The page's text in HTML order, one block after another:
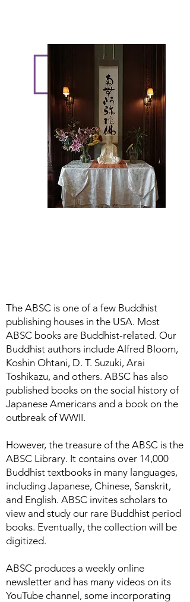
The ABSC is one of a few Buddhist
publishing houses in the USA. Most
ABSC books are Buddhist-related. Our
Buddhist authors include Alfred Bloom,
Koshin Ohtani, D. T. Suzuki, Arai
Toshikazu, and others. ABSC has also
published books on the social history of
Japanese Americans and a book on the
outbreak of WWII.
However, the treasure of the ABSC is the
ABSC Library. It contains over 14,000
Buddhist textbooks in many languages,
including Japanese, Chinese, Sanskrit,
and English. ABSC invites scholars to
view and study our rare Buddhist period
books. Eventually, the collection will be
digitized.
ABSC produces a weekly online
newsletter and has many videos on its
YouTube channel, some incorporating